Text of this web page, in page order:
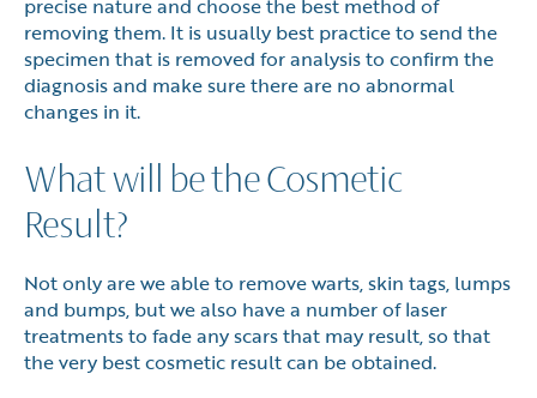
precise nature and choose the best method of
removing them. It is usually best practice to send the
specimen that is removed for analysis to confirm the
diagnosis and make sure there are no abnormal
changes in it.
What will be the Cosmetic
Result?
Not only are we able to remove warts, skin tags, lumps
and bumps, but we also have a number of laser
treatments to fade any scars that may result, so that
the very best cosmetic result can be obtained.